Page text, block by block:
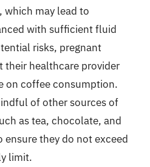
may lead to
with sufficient fluid
risks, pregnant
healthcare provider
on coffee consumption.
of other sources of
as tea, chocolate, and
they do not exceed
limit.